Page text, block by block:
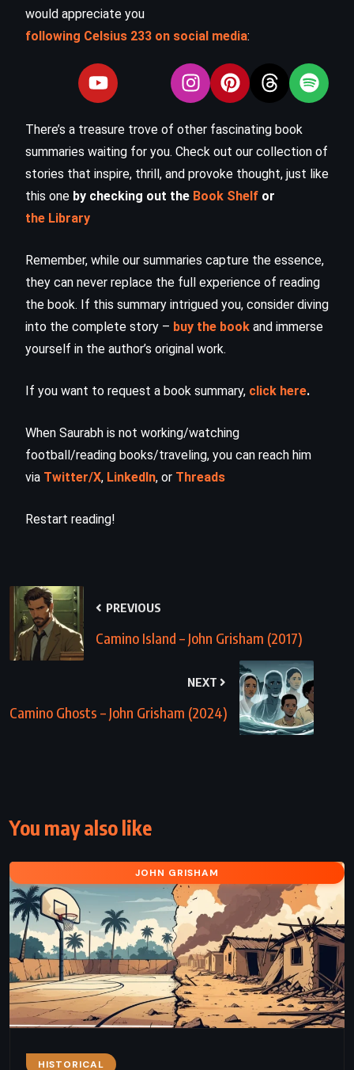
would appreciate you
following Celsius 233 on social media:
There’s a treasure trove of other fascinating book
summaries waiting for you. Check out our collection of
stories that inspire, thrill, and provoke thought, just like
this one by checking out the Book Shelf or
the Library
Remember, while our summaries capture the essence,
they can never replace the full experience of reading
the book. If this summary intrigued you, consider diving
into the complete story – buy the book and immerse
yourself in the author’s original work.
If you want to request a book summary, click here.
When Saurabh is not working/watching
football/reading books/traveling, you can reach him
via Twitter/X, LinkedIn, or Threads
Restart reading!
PREVIOUS
Camino Island – John Grisham (2017)
NEXT
Camino Ghosts – John Grisham (2024)
You may also like
JOHN GRISHAM
HISTORICAL